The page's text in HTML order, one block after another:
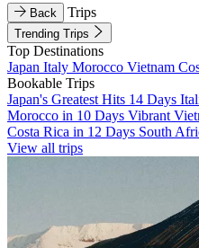
Back Trips
Trending Trips
Top Destinations
Japan Italy Morocco Vietnam
Bookable Trips
Japan's Greatest Hits 14 Days
Morocco in 10 Days Vibrant
Costa Rica in 12 Days South
View all trips